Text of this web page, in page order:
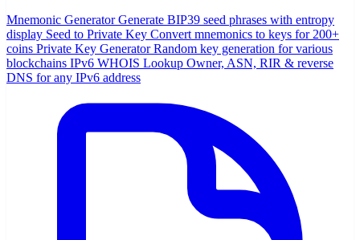
Mnemonic Generator Generate BIP39 seed phrases with entropy
display Seed to Private Key Convert mnemonics to keys for 200+
coins Private Key Generator Random key generation for various
blockchains IPv6 WHOIS Lookup Owner, ASN, RIR & reverse
DNS for any IPv6 address